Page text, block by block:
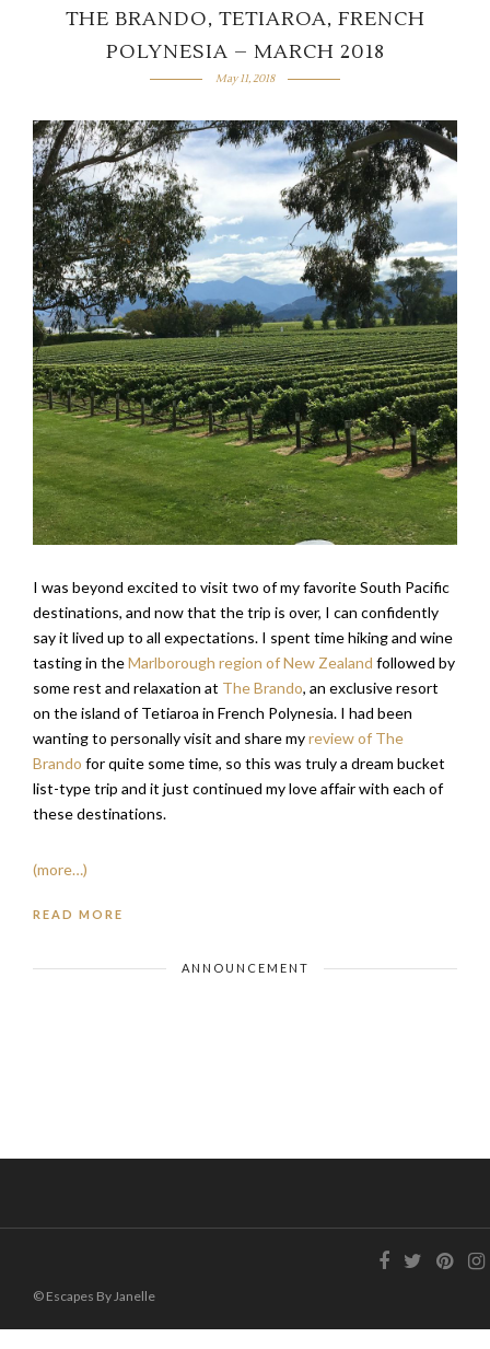
THE BRANDO, TETIAROA, FRENCH
POLYNESIA – MARCH 2018
May 11, 2018
I was beyond excited to visit two of my favorite South Pacific
destinations, and now that the trip is over, I can confidently
say it lived up to all expectations. I spent time hiking and wine
tasting in theMarlborough region of New Zealand followed by
some rest and relaxation at The Brando, an exclusive resort
on the island of Tetiaroa in French Polynesia. I had been
wanting to personally visit and share myreview of The
Brando for quite some time, so this was truly a dream bucket
list-type trip and it just continued my love affair with each of
these destinations.
(more…)
READ MORE
ANNOUNCEMENT
© Escapes By Janelle